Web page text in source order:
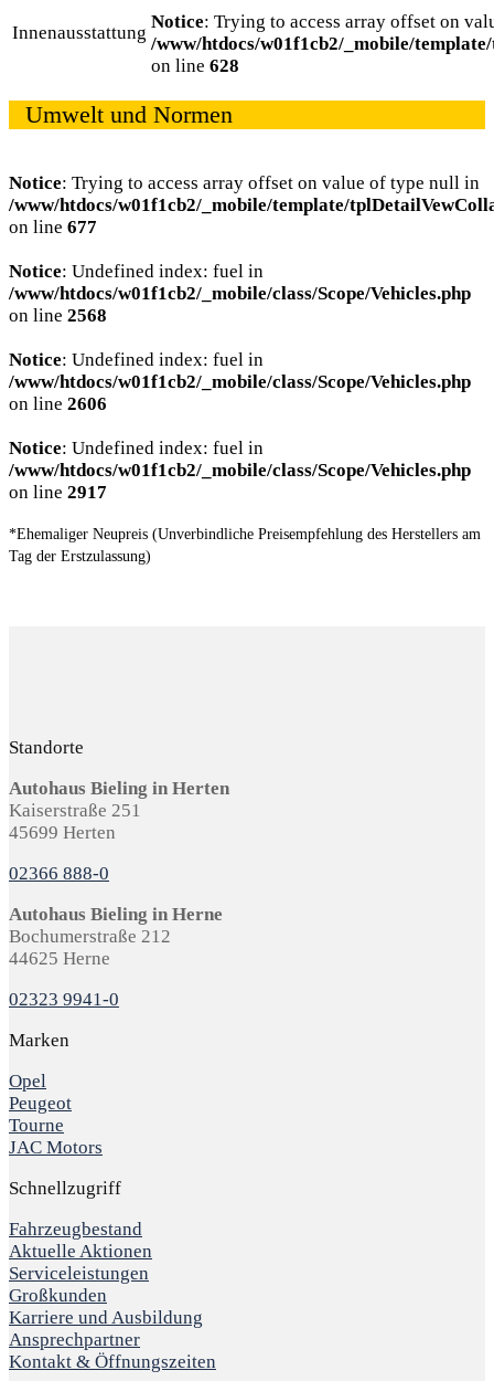
Innenausstattung
Notice: Trying to access array offset on
/www/htdocs/w01f1cb2/_mobile/
on line 628
Umwelt und Normen
Notice: Trying to access array offset on value of type null in
/www/htdocs/w01f1cb2/_mobile/template/
on line 677
Notice: Undefined index: fuel in
/www/htdocs/w01f1cb2/_mobile/class/Scope/Vehicles.php
on line 2568
Notice: Undefined index: fuel in
/www/htdocs/w01f1cb2/_mobile/class/Scope/Vehicles.php
on line 2606
Notice: Undefined index: fuel in
/www/htdocs/w01f1cb2/_mobile/class/Scope/Vehicles.php
on line 2917
*Ehemaliger Neupreis (Unverbindliche Preisempfehlung des Herstellers am
Tag der Erstzulassung)
Standorte
Autohaus Bieling in Herten
Kaiserstraße 251
45699 Herten
02366 888-0
Autohaus Bieling in Herne
Bochumerstraße 212
44625 Herne
02323 9941-0
Marken
Opel
Peugeot
Tourne
JAC Motors
Schnellzugriff
Fahrzeugbestand
Aktuelle Aktionen
Serviceleistungen
Großkunden
Karriere und Ausbildung
Ansprechpartner
Kontakt & Öffnungszeiten